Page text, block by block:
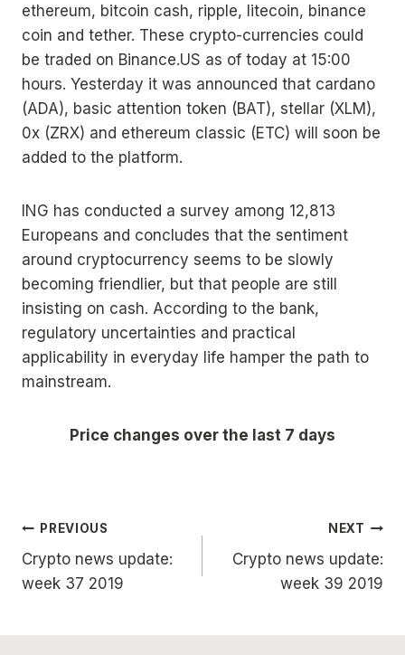
ethereum, bitcoin cash, ripple, litecoin, binance
coin and tether. These crypto-currencies could
be traded on Binance.US as of today at 15:00
hours. Yesterday it was announced that cardano
(ADA), basic attention token (BAT), stellar (XLM),
0x (ZRX) and ethereum classic (ETC) will soon be
added to the platform.
ING has conducted a survey among 12,813
Europeans and concludes that the sentiment
around cryptocurrency seems to be slowly
becoming friendlier, but that people are still
insisting on cash. According to the bank,
regulatory uncertainties and practical
applicability in everyday life hamper the path to
mainstream.
Price changes over the last 7 days
Post
navigation
PREVIOUS
Crypto news update:
week 37 2019
NEXT
Crypto news update:
week 39 2019